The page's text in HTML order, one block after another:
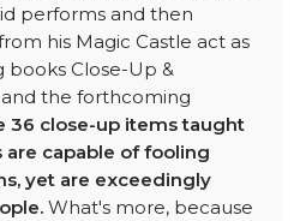
performs and then
his Magic Castle act as
books Close-Up &
and the forthcoming
36 close-up items taught
are capable of fooling
yet are exceedingly
What's more, because